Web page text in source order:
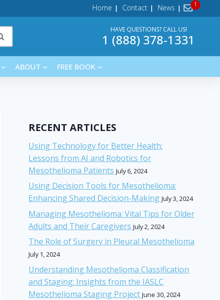
Home Contact News
HAVE QUESTIONS? CALL US!
1 (888) 378-1331
ABOUT FREE BOOK
RECENT ARTICLES
Using Technology for Better Health:
Lessons from AI and Robotics for
Mesothelioma Patients July 6, 2024
Using Decision Tools for Mesothelioma:
Enhancing Shared Decision-Making July 3, 2024
Managing Mesothelioma: Vital Tips for Older
Adults and Their Caregivers July 2, 2024
The Role of Surgery in Pleural Mesothelioma
July 1, 2024
Understanding Mesothelioma Classification
and Staging: Insights from the IASLC
Mesothelioma Staging Project June 30, 2024